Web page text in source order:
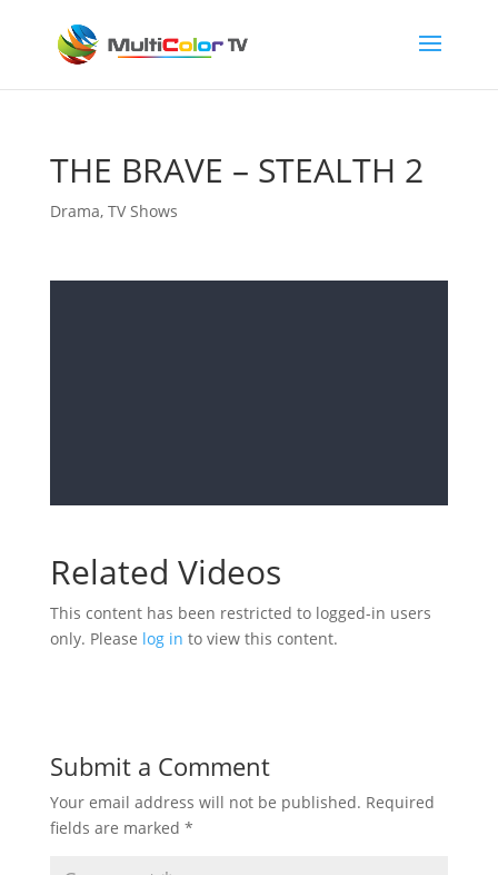
THE BRAVE – STEALTH 2
Drama, TV Shows
Related Videos
This content has been restricted to logged-in users
only. Please log in to view this content.
Submit a Comment
Your email address will not be published. Required
fields are marked *